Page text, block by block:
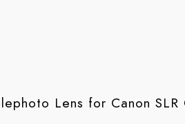
Lens for Canon SLR